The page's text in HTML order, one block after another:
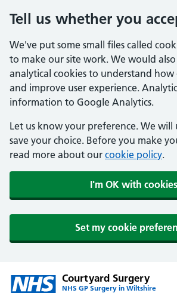
Tell us whether you
We've put some small files called
to make our site work. We would
analytical cookies to understand how
and improve user experience.
information to Google Analytics.
Let us know your preference. We will
save your choice. Before you make
read more about our cookie policy.
I'm OK with cookies
Set my cookie
Courtyard Surgery
NHS GP Surgery in Wiltshire